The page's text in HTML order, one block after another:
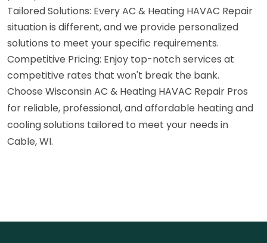
Tailored Solutions: Every AC & Heating HAVAC Repair
situation is different, and we provide personalized
solutions to meet your specific requirements.
Competitive Pricing: Enjoy top-notch services at
competitive rates that won't break the bank.
Choose Wisconsin AC & Heating HAVAC Repair Pros
for reliable, professional, and affordable heating and
cooling solutions tailored to meet your needs in
Cable, WI.